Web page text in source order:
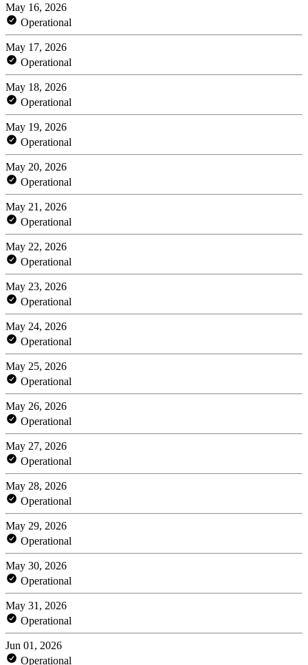
May 16, 2026
Operational
May 17, 2026
Operational
May 18, 2026
Operational
May 19, 2026
Operational
May 20, 2026
Operational
May 21, 2026
Operational
May 22, 2026
Operational
May 23, 2026
Operational
May 24, 2026
Operational
May 25, 2026
Operational
May 26, 2026
Operational
May 27, 2026
Operational
May 28, 2026
Operational
May 29, 2026
Operational
May 30, 2026
Operational
May 31, 2026
Operational
Jun 01, 2026
Operational